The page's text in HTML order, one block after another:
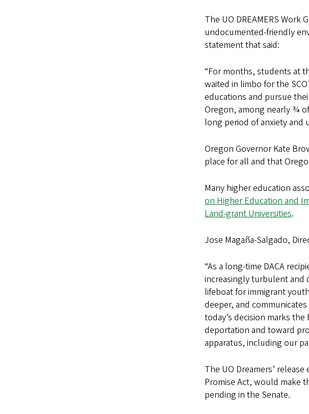
The UO DREAMERS
undocumented-friendly
statement that said:
“For months, students at
waited in limbo for the
educations and pursue
Oregon, among nearly ¾
long period of anxiety and
Oregon Governor Kate
place for all and that
Many higher education
on Higher Education and
Land-grant Universities.
Jose Magaña-Salgado,
“As a long-time DACA
increasingly turbulent and
lifeboat for immigrant
deeper, and
today’s decision marks
deportation and toward
apparatus, including our
The UO Dreamers’
Promise Act, would make
pending in the Senate.